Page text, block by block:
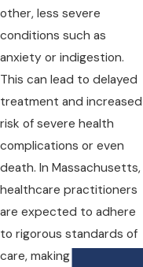
other, less severe
conditions such as
anxiety or indigestion.
This can lead to delayed
treatment and increased
risk of severe health
complications or even
death. In Massachusetts,
healthcare practitioners
are expected to adhere
to rigorous standards of
care, making any